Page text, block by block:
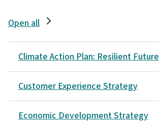
Open all
Climate Action Plan: Resilient
Customer Experience Strategy
Economic Development Strategy